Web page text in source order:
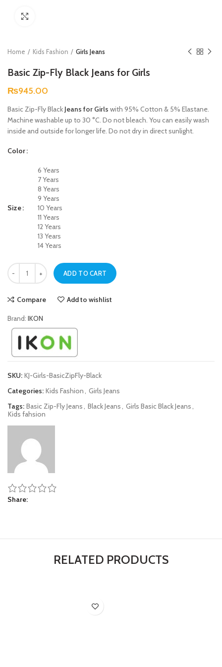
Home Kids Fashion Girls Jeans
Basic Zip-Fly Black Jeans for Girls
₨945.00
Basic Zip-Fly Black Jeans for Girls with 95% Cotton & 5% Elastane.
Machine washable up to 30 °C. Do not bleach. You can easily wash
inside and outside for longer life. Do not dry in direct sunlight.
Color
Size
6 Years
7 Years
8 Years
9 Years
10 Years
11 Years
12 Years
13 Years
14 Years
Basic Zip-Fly Black Jeans for Girls quantity
ADD TO CART
Compare Add to wishlist
Brand: IKON
SKU: KJ-Girls-BasicZipFly-Black
Categories: Kids Fashion, Girls Jeans
Tags: Basic Zip-Fly Jeans, Black Jeans, Girls Basic Black Jeans,
Kids fahsion
Share
RELATED PRODUCTS